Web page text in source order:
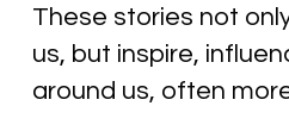
These stories not
us, but inspire,
around us, often